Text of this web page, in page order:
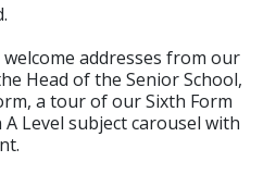
addresses from our
Head of the Senior School,
a tour of our Sixth Form
Level subject carousel with